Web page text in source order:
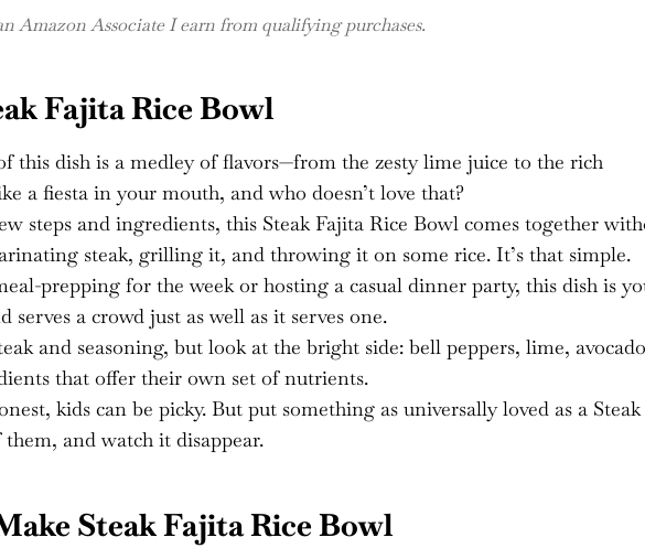
Amazon Associate I earn from qualifying purchases.
Fajita Rice Bowl
this dish is a medley of flavors—from the zesty lime juice to the rich
a fiesta in your mouth, and who doesn’t love that?
steps and ingredients, this Steak Fajita Rice Bowl comes together
steak, grilling it, and throwing it on some rice. It’s that simple.
prepping for the week or hosting a casual dinner party, this dish is
serves a crowd just as well as it serves one.
and seasoning, but look at the bright side: bell peppers, lime,
that offer their own set of nutrients.
kids can be picky. But put something as universally loved as a Steak
and watch it disappear.
Steak Fajita Rice Bowl